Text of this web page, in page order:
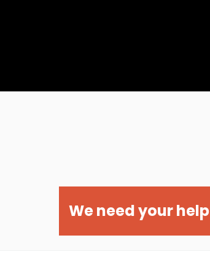
We need your help